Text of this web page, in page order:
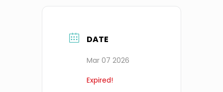
DATE
Mar 07 2026
Expired!